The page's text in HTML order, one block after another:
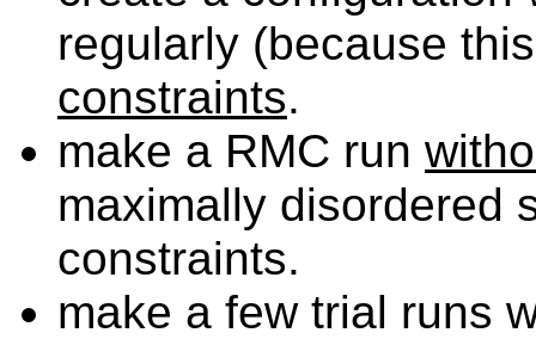
regularly (because
constraints.
make a RMC run
maximally disordered
constraints.
make a few trial runs